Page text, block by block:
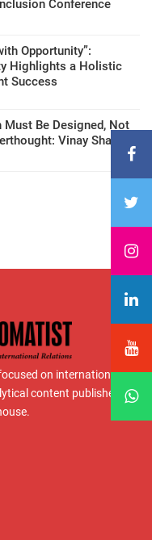
Conference
Opportunity”:
Highlights a Holistic
Success
Must Be Designed, Not
Vinay Sharma
on international
content published by